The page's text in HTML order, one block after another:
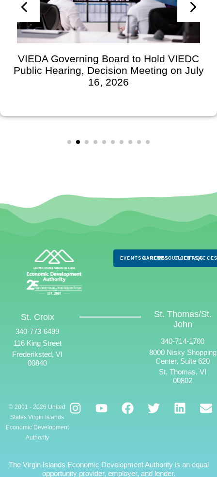
VIEDA Governing Board to Hold VIEDC
Public Hearing, Decision Meeting on July
16, 2026
EVENTS & NEWS
CAREERSRESOURCES
CLIENTS
FAQS
St. Croix
340-773-6499
116 King Street
Frederiksted, VI
00840
St. Thomas/St.
John
340-714-1700
8000 Nisky Shopping
Center, Suite 620
St. Thomas, VI
00802
© 2001 - 2026 United
States Virgin Islands
Economic Development
Authority
The Virgin Islands Economic Development Authority is an equal
opportunity provider, employer, and lender.